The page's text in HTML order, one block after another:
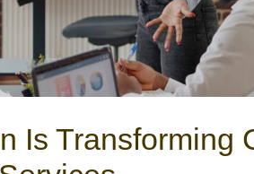
Is Transforming